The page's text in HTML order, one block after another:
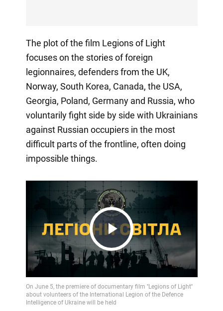
The plot of the film Legions of Light
focuses on the stories of foreign
legionnaires, defenders from the UK,
Norway, South Korea, Canada, the USA,
Georgia, Poland, Germany and Russia, who
voluntarily fight side by side with Ukrainians
against Russian occupiers in the most
difficult parts of the frontline, often doing
impossible things.
Play
Video